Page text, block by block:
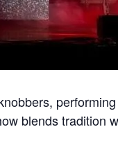
blends tradition